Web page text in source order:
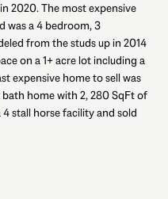
2020. The most expensive
was a 4 bedroom, 3
from the studs up in 2014
on a 1+ acre lot including a
expensive home to sell was
home with 2, 280 SqFt of
4 stall horse facility and sold